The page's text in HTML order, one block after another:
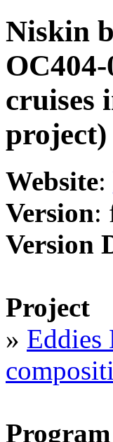
Niskin
cruises
project)
Website:
Version:
Version
Project
» Eddies
Program